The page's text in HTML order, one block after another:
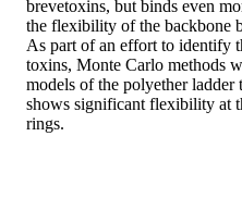
brevetoxins, but binds even
the flexibility of the backbone
As part of an effort to identify
toxins, Monte Carlo methods
models of the polyether
shows significant flexibility at
rings.